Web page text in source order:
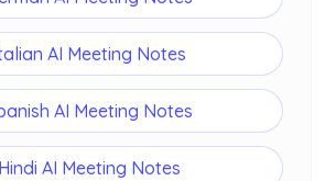
AI Meeting Notes
AI Meeting Notes
Hindi AI Meeting Notes